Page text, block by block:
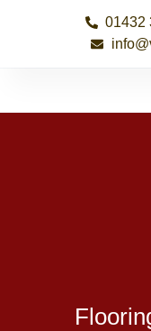
01432